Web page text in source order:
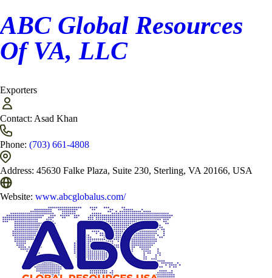
ABC Global Resources
Of VA, LLC
Exporters
Contact: Asad Khan
Phone: (703) 661-4808
Address: 45630 Falke Plaza, Suite 230, Sterling, VA 20166, USA
Website: www.abcglobalus.com/